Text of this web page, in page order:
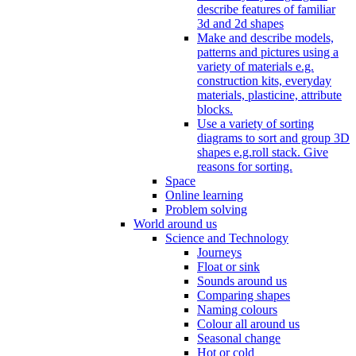
describe features of familiar
3d and 2d shapes
Make and describe models,
patterns and pictures using a
variety of materials e.g.
construction kits, everyday
materials, plasticine, attribute
blocks.
Use a variety of sorting
diagrams to sort and group 3D
shapes e.g.roll stack. Give
reasons for sorting.
Space
Online learning
Problem solving
World around us
Science and Technology
Journeys
Float or sink
Sounds around us
Comparing shapes
Naming colours
Colour all around us
Seasonal change
Hot or cold